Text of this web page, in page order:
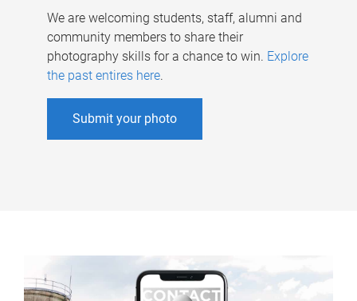
We are welcoming students, staff, alumni and
community members to share their
photography skills for a chance to win. Explore
the past entires here.
Submit your photo